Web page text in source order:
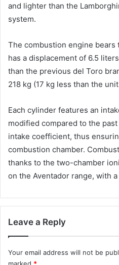
and lighter than the
system.
The combustion engine bears
has a displacement of 6.5
than the previous del Toro
218 kg (17 kg less than the
Each cylinder features an
modified compared to the
intake coefficient, thus
combustion chamber.
thanks to the two-chamber
on the Aventador range, with
Leave a Reply
Your email address will not be
marked *